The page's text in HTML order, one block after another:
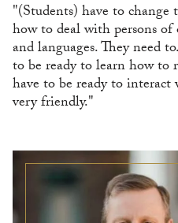
"(Students) have to
how to deal with persons
and languages. They need
to be ready to learn how to
have to be ready to
very friendly."